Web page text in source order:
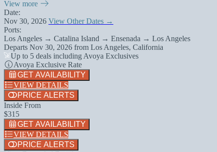
View more
Date:
Nov 30, 2026 View Other Dates →
Ports:
Los Angeles → Catalina Island → Ensenada → Los Angeles
Departs Nov 30, 2026 from Los Angeles, California
Up to 5 deals including Avoya Exclusives
Avoya Exclusive Rate
GET AVAILABILITY
VIEW DETAILS
PRICE ALERTS
Inside From
$315
GET AVAILABILITY
VIEW DETAILS
PRICE ALERTS